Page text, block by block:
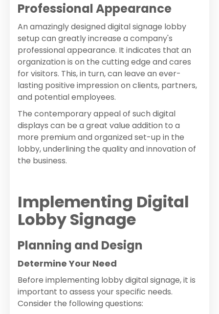
Professional Appearance
An amazingly designed digital signage lobby
setup can greatly increase a company's
professional appearance. It indicates that an
organization is on the cutting edge and cares
for visitors. This, in turn, can leave an ever-
lasting positive impression on clients, partners,
and potential employees.
The contemporary appeal of such digital
displays can be a great value addition to a
more premium and organized set-up in the
lobby, underlining the quality and innovation of
the business.
Implementing Digital
Lobby Signage
Planning and Design
Determine Your Need
Before implementing lobby digital signage, it is
important to assess your specific needs.
Consider the following questions: